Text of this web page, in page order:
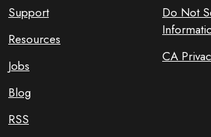
Support
Resources
Jobs
Blog
RSS
Do Not
CA